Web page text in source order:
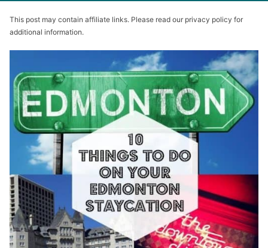
This post may contain affiliate links. Please read our privacy policy for
additional information.